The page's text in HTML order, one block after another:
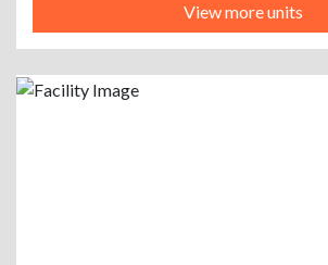
View more units